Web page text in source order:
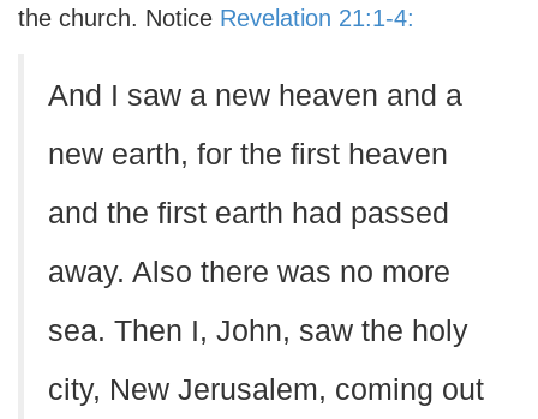
the church. Notice Revelation 21:1-4:
And I saw a new heaven and a
new earth, for the first heaven
and the first earth had passed
away. Also there was no more
sea. Then I, John, saw the holy
city, New Jerusalem, coming out